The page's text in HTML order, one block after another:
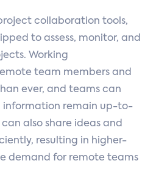
collaboration tools,
to assess, monitor, and
Working
team members and
ever, and teams can
information remain up-to-
also share ideas and
resulting in higher-
demand for remote teams